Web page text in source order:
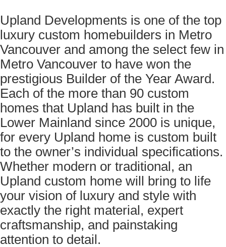
Upland Developments is one of the top
luxury custom homebuilders in Metro
Vancouver and among the select few in
Metro Vancouver to have won the
prestigious Builder of the Year Award.
Each of the more than 90 custom
homes that Upland has built in the
Lower Mainland since 2000 is unique,
for every Upland home is custom built
to the owner’s individual specifications.
Whether modern or traditional, an
Upland custom home will bring to life
your vision of luxury and style with
exactly the right material, expert
craftsmanship, and painstaking
attention to detail.